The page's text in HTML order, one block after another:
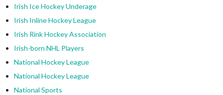
Irish Ice Hockey Underage
Irish Inline Hockey League
Irish Rink Hockey Association
Irish-born NHL Players
National Hockey League
National Hockey League
National Sports